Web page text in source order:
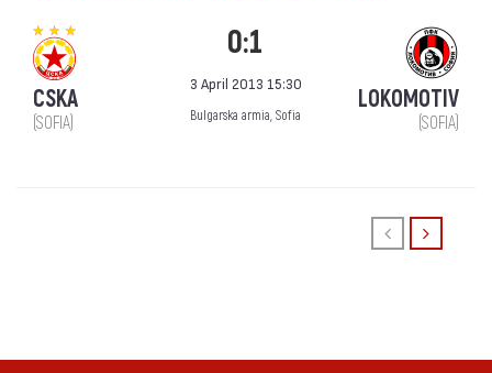
CSKA
(SOFIA)
0:1
3 April 2013 15:30
Bulgarska armia, Sofia
LOKOMOTIV
(SOFIA)